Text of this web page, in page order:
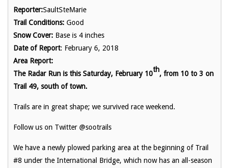
Reporter:SaultSteMarie
Trail Conditions: Good
Snow Cover: Base is 4 inches
Date of Report: February 6, 2018
Area Report:
The Radar Run is this Saturday, February 10th, from 10 to 3 on
Trail 49, south of town.
Trails are in great shape; we survived race weekend.
Follow us on Twitter @sootrails
We have a newly plowed parking area at the beginning of Trail
#8 under the International Bridge, which now has an all-season